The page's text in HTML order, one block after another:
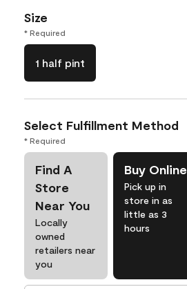
Size
* Required
1 half pint
Select Fulfillment Method
* Required
Find A
Store
Near You
Locally
owned
retailers near
you
Buy Online
Pick up in
store in as
little as 3
hours